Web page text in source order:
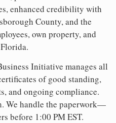
enhanced credibility with
County, and the
own property, and
Initiative manages all
of good standing,
and ongoing compliance.
We handle the paperwork—
before 1:00 PM EST.